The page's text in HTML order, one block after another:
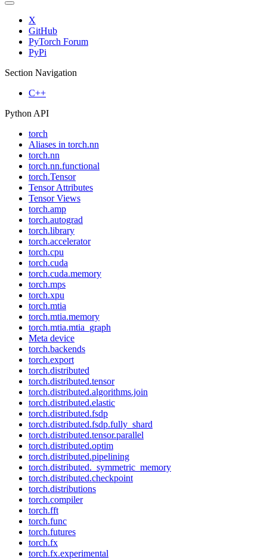
X
GitHub
PyTorch Forum
PyPi
Section Navigation
C++
Python API
torch
Aliases in torch.nn
torch.nn
torch.nn.functional
torch.Tensor
Tensor Attributes
Tensor Views
torch.amp
torch.autograd
torch.library
torch.accelerator
torch.cpu
torch.cuda
torch.cuda.memory
torch.mps
torch.xpu
torch.mtia
torch.mtia.memory
torch.mtia.mtia_graph
Meta device
torch.backends
torch.export
torch.distributed
torch.distributed.tensor
torch.distributed.algorithms.join
torch.distributed.elastic
torch.distributed.fsdp
torch.distributed.fsdp.fully_shard
torch.distributed.tensor.parallel
torch.distributed.optim
torch.distributed.pipelining
torch.distributed._symmetric_memory
torch.distributed.checkpoint
torch.distributions
torch.compiler
torch.fft
torch.func
torch.futures
torch.fx
torch.fx.experimental